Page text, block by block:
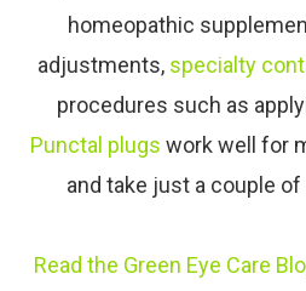
homeopathic
adjustments, specialty
procedures such as
Punctal plugs work well for
and take just a couple
Read the Green Eye Care